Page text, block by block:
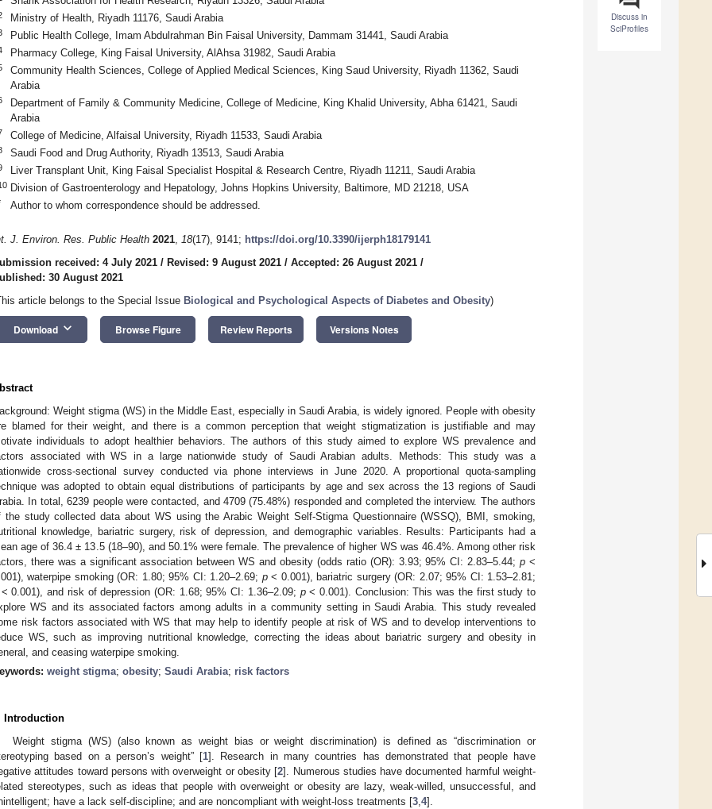
Discuss in
SciProfiles
Ministry of Health, Riyadh 11176, Saudi Arabia
Public Health College, Imam Abdulrahman Bin Faisal University, Dammam 31441, Saudi Arabia
Pharmacy College, King Faisal University, AlAhsa 31982, Saudi Arabia
Community Health Sciences, College of Applied Medical Sciences, King Saud University, Riyadh 11362, Saudi
Arabia
Department of Family & Community Medicine, College of Medicine, King Khalid University, Abha 61421, Saudi
Arabia
College of Medicine, Alfaisal University, Riyadh 11533, Saudi Arabia
Saudi Food and Drug Authority, Riyadh 13513, Saudi Arabia
Liver Transplant Unit, King Faisal Specialist Hospital & Research Centre, Riyadh 11211, Saudi Arabia
Division of Gastroenterology and Hepatology, Johns Hopkins University, Baltimore, MD 21218, USA
Author to whom correspondence should be addressed.
J. Environ. Res. Public Health 2021, 18(17), 9141; https://doi.org/10.3390/ijerph18179141
received: 4 July 2021 / Revised: 9 August 2021 / Accepted: 26 August 2021 /
30 August 2021
article belongs to the Special Issue Biological and Psychological Aspects of Diabetes and Obesity)
Download keyboard_arrow_down Browse Figure Review Reports Versions Notes
Weight stigma (WS) in the Middle East, especially in Saudi Arabia, is widely ignored. People with obesity
blamed for their weight, and there is a common perception that weight stigmatization is justifiable and may
individuals to adopt healthier behaviors. The authors of this study aimed to explore WS prevalence and
associated with WS in a large nationwide study of Saudi Arabian adults. Methods: This study was a
cross-sectional survey conducted via phone interviews in June 2020. A proportional quota-sampling
was adopted to obtain equal distributions of participants by age and sex across the 13 regions of Saudi
In total, 6239 people were contacted, and 4709 (75.48%) responded and completed the interview. The authors
the study collected data about WS using the Arabic Weight Self-Stigma Questionnaire (WSSQ), BMI, smoking,
knowledge, bariatric surgery, risk of depression, and demographic variables. Results: Participants had a
age of 36.4 ± 13.5 (18–90), and 50.1% were female. The prevalence of higher WS was 46.4%. Among other risk
there was a significant association between WS and obesity (odds ratio (OR): 3.93; 95% CI: 2.83–5.44;p <
waterpipe smoking (OR: 1.80; 95% CI: 1.20–2.69; p< 0.001), bariatric surgery (OR: 2.07; 95% CI: 1.53–2.81;
< 0.001), and risk of depression (OR: 1.68; 95% CI: 1.36–2.09; p< 0.001). Conclusion: This was the first study to
WS and its associated factors among adults in a community setting in Saudi Arabia. This study revealed
risk factors associated with WS that may help to identify people at risk of WS and to develop interventions to
WS, such as improving nutritional knowledge, correcting the ideas about bariatric surgery and obesity in
and ceasing waterpipe smoking.
weight stigma; obesity; Saudi Arabia; risk factors
Introduction
Weight stigma (WS) (also known as weight bias or weight discrimination) is defined as “discrimination or
based on a person’s weight” [1]. Research in many countries has demonstrated that people have
attitudes toward persons with overweight or obesity [2]. Numerous studies have documented harmful weight-
stereotypes, such as ideas that people with overweight or obesity are lazy, weak-willed, unsuccessful, and
have a lack self-discipline; and are noncompliant with weight-loss treatments [3 4].
May
May
May
May
May
May
May
May
May
May
May
May
May
May
May
May
May
May
May
Jun
Jun
Jun
Jun
Jun
Jun
Jun
Jun
Jun
Jun
Jun
Jun
Jun
Jun
Jun
Jun
Jun
Jun
Jun
Jul
Jul
Jul
Jul
Jul
Jul
Jul
Jul
Jul
Jul
Jul
Jul
Jul
Jul
Jul
Jul
Jul
Jul
Jul
Jul